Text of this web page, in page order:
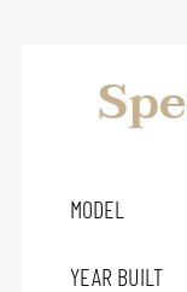
MODEL
YEAR BUILT